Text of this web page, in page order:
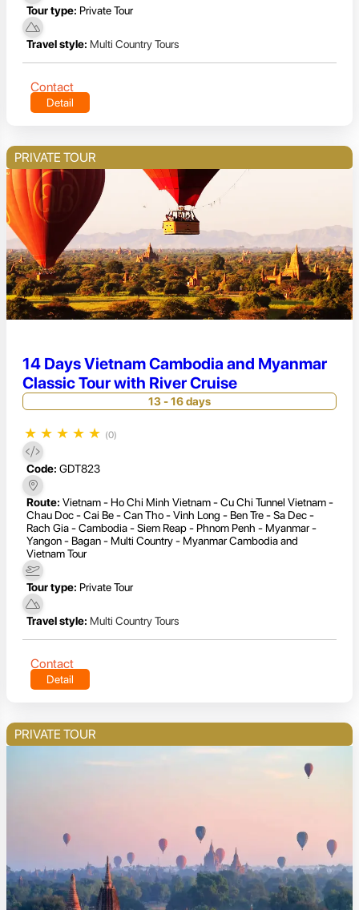
Tour type: Private Tour
Travel style: Multi Country Tours
Contact
Detail
PRIVATE TOUR
14 Days Vietnam Cambodia and Myanmar
Classic Tour with River Cruise
13 - 16 days
★ ★ ★ ★ ★ (0)
Code: GDT823
Route: Vietnam - Ho Chi Minh Vietnam - Cu Chi Tunnel Vietnam -
Chau Doc - Cai Be - Can Tho - Vinh Long - Ben Tre - Sa Dec -
Rach Gia - Cambodia - Siem Reap - Phnom Penh - Myanmar -
Yangon - Bagan - Multi Country - Myanmar Cambodia and
Vietnam Tour
Tour type: Private Tour
Travel style: Multi Country Tours
Contact
Detail
PRIVATE TOUR